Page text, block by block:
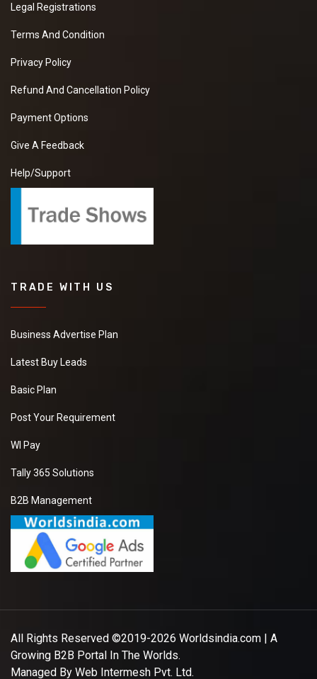
Legal Registrations
Terms And Condition
Privacy Policy
Refund And Cancellation Policy
Payment Options
Give A Feedback
Help/Support
TRADE WITH US
Business Advertise Plan
Latest Buy Leads
Basic Plan
Post Your Requirement
WI Pay
Tally 365 Solutions
B2B Management
All Rights Reserved ©2019-2026 Worldsindia.com | A
Growing B2B Portal In The Worlds.
Managed By Web Intermesh Pvt. Ltd.